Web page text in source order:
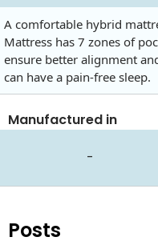
A comfortable hybrid
Mattress has 7 zones of
ensure better alignment
can have a pain-free sleep.
Manufactured in
-
Posts